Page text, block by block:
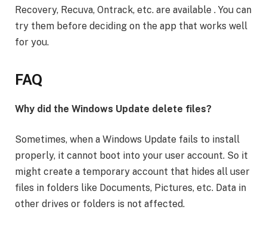
Recovery, Recuva, Ontrack, etc. are available . You can
try them before deciding on the app that works well
for you.
FAQ
Why did the Windows Update delete files?
Sometimes, when a Windows Update fails to install
properly, it cannot boot into your user account. So it
might create a temporary account that hides all user
files in folders like Documents, Pictures, etc. Data in
other drives or folders is not affected.